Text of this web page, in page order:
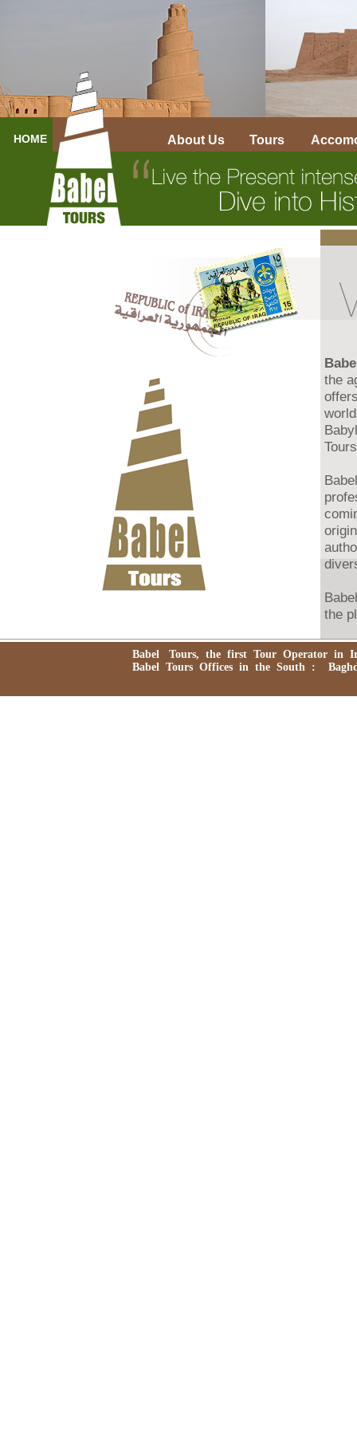
HOME About Us Tours
the
the
Iraq
Babel Tours, the first Tour Operator in
Babel Tours Offices in the South :